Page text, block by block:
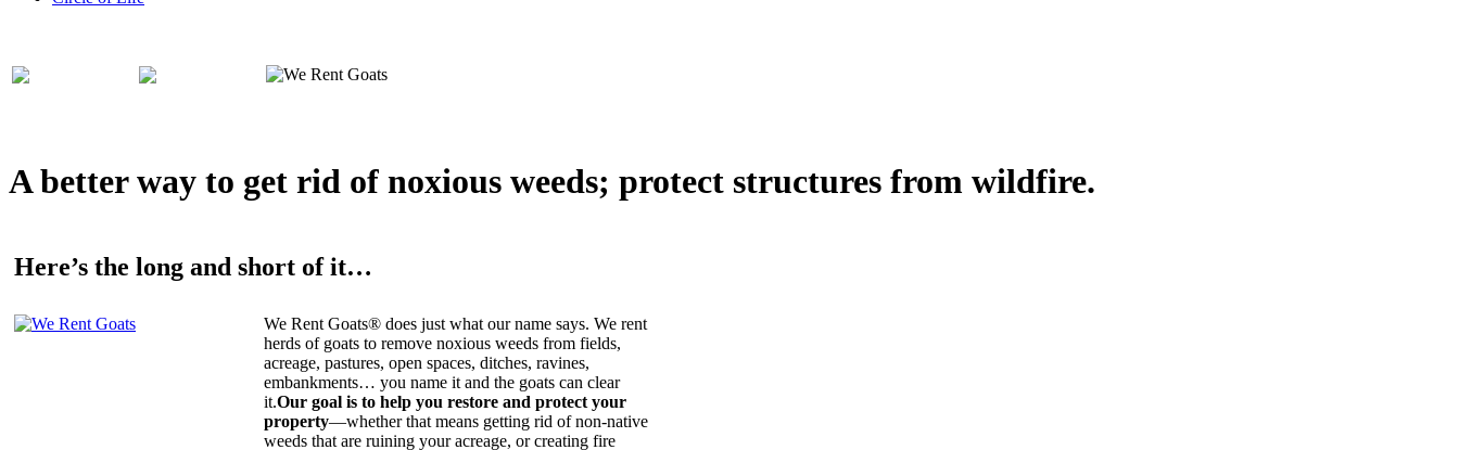
A better way to get rid of noxious weeds; protect structures from wildfire.
Here’s the long and short of it…
We Rent Goats® does just what our name says. We rent
herds of goats to remove noxious weeds from fields,
acreage, pastures, open spaces, ditches, ravines,
embankments… you name it and the goats can clear
it.Our goal is to help you restore and protect your
property—whether that means getting rid of non-native
weeds that are ruining your acreage, or creating fire